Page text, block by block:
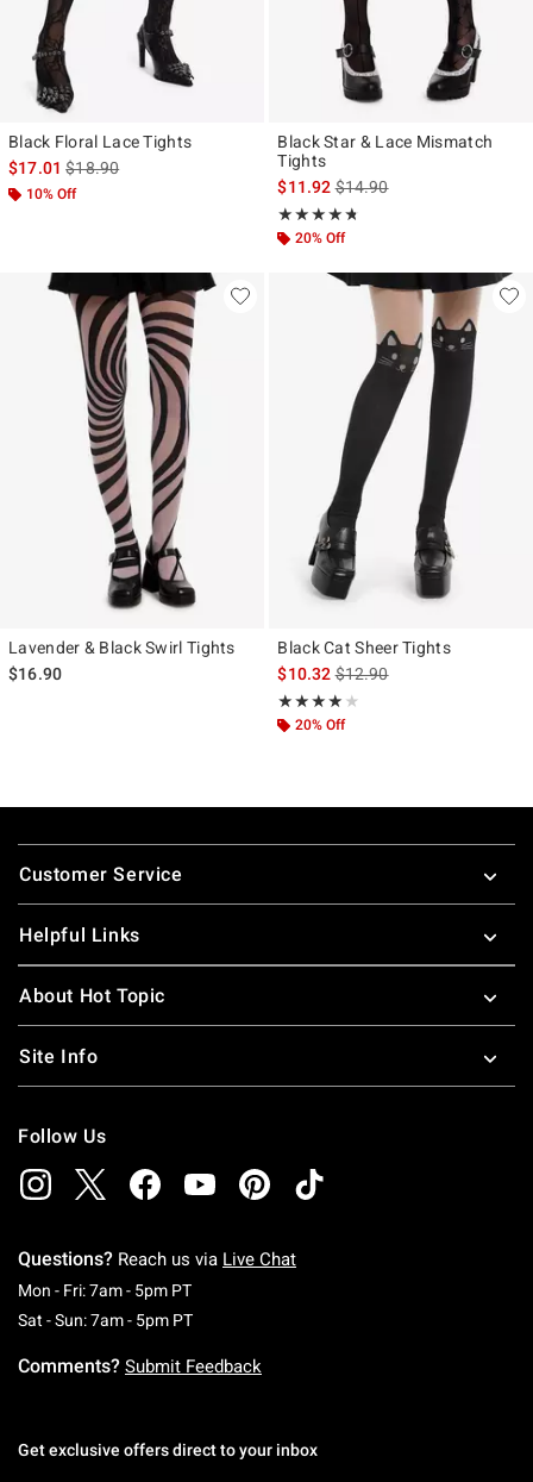
Black Floral Lace Tights
$17.01is sales price, the original price is
$18.90
10% Off
Black Star & Lace Mismatch
Tights
$11.92is sales price, the original
$14.90
★★★★★
Rating, 4.667 out of 5
★★★★★
20% Off
Lavender & Black Swirl Tights
$16.90
Black Cat Sheer Tights
$10.32is sales price, the original
$12.90
★★★★★
Rating, 4 out of 5
★★★★★
20% Off
Footer
Customer Service
Helpful Links
About Hot Topic
Site Info
Follow Us
Questions? Reach us via Live Chat
Mon - Fri: 7am - 5pm PTMonday To Friday: 7 AM To 5 PM Pacific Time
Sat - Sun: 7am - 5pm PTSaturday To Sunday: 7 AM To 5 PM Pacific
Comments? Submit Feedback
Get exclusive offers direct to your inbox